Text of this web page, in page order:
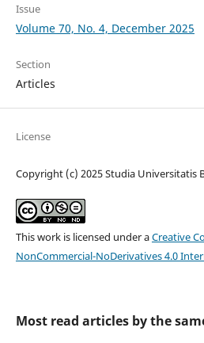
Issue
Volume 70, No. 4, December 2025
Section
Articles
License
Copyright (c) 2025 Studia Universitatis
This work is licensed under aCreative
NonCommercial-NoDerivatives 4.0
Most read articles by the